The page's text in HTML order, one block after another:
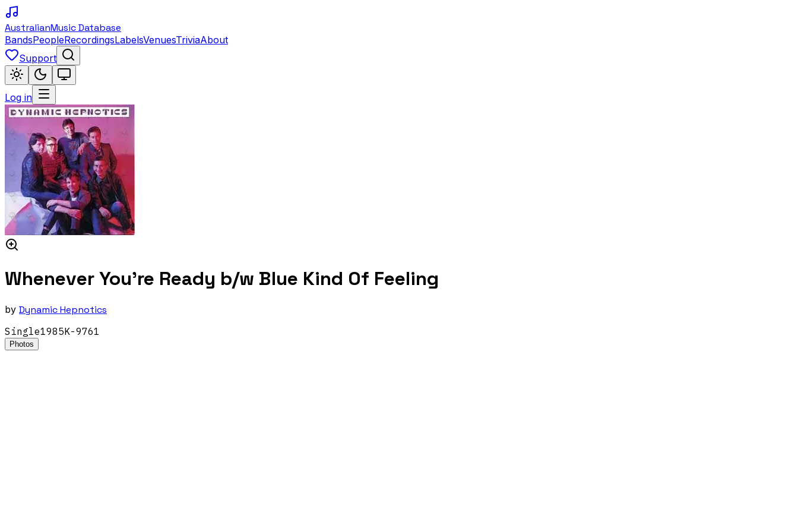
AustralianMusic Database
BandsPeopleRecordingsLabelsVenuesTriviaAbout
Support
Log in
Whenever You're Ready b/w Blue Kind Of Feeling
by Dynamic Hepnotics
Single1985K-9761
Photos